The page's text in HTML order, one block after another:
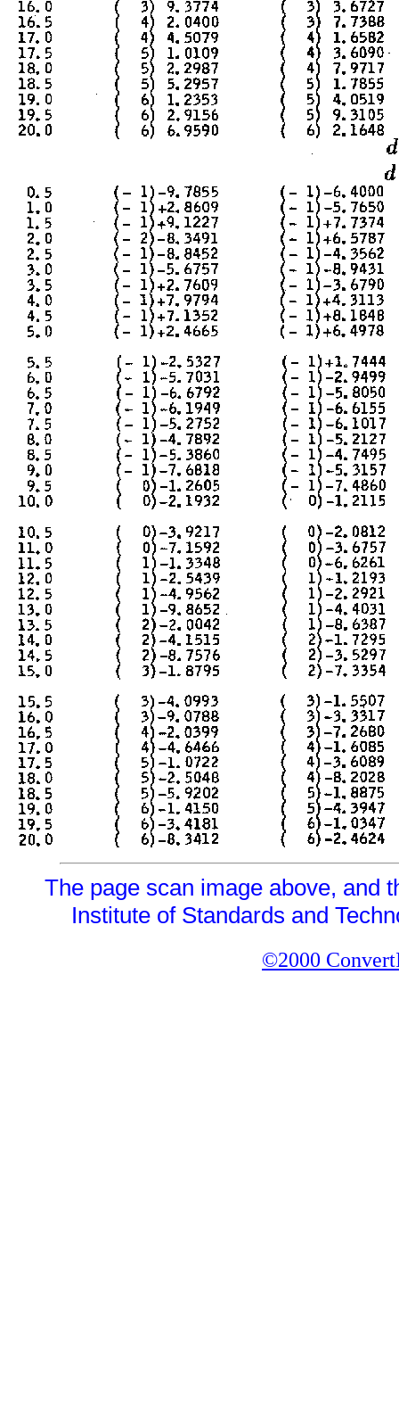
The page scan image above, and
Institute of Standards and
©2000